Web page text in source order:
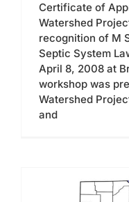
Certificate of
Watershed
recognition of M
Septic System
April 8, 2008 at
workshop was
Watershed
and